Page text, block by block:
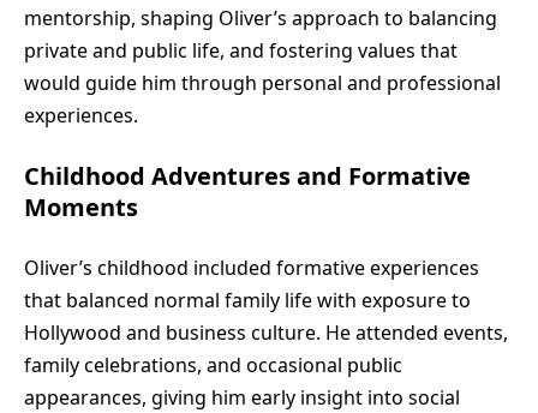
mentorship, shaping Oliver’s approach to balancing
private and public life, and fostering values that
would guide him through personal and professional
experiences.
Childhood Adventures and Formative
Moments
Oliver’s childhood included formative experiences
that balanced normal family life with exposure to
Hollywood and business culture. He attended events,
family celebrations, and occasional public
appearances, giving him early insight into social